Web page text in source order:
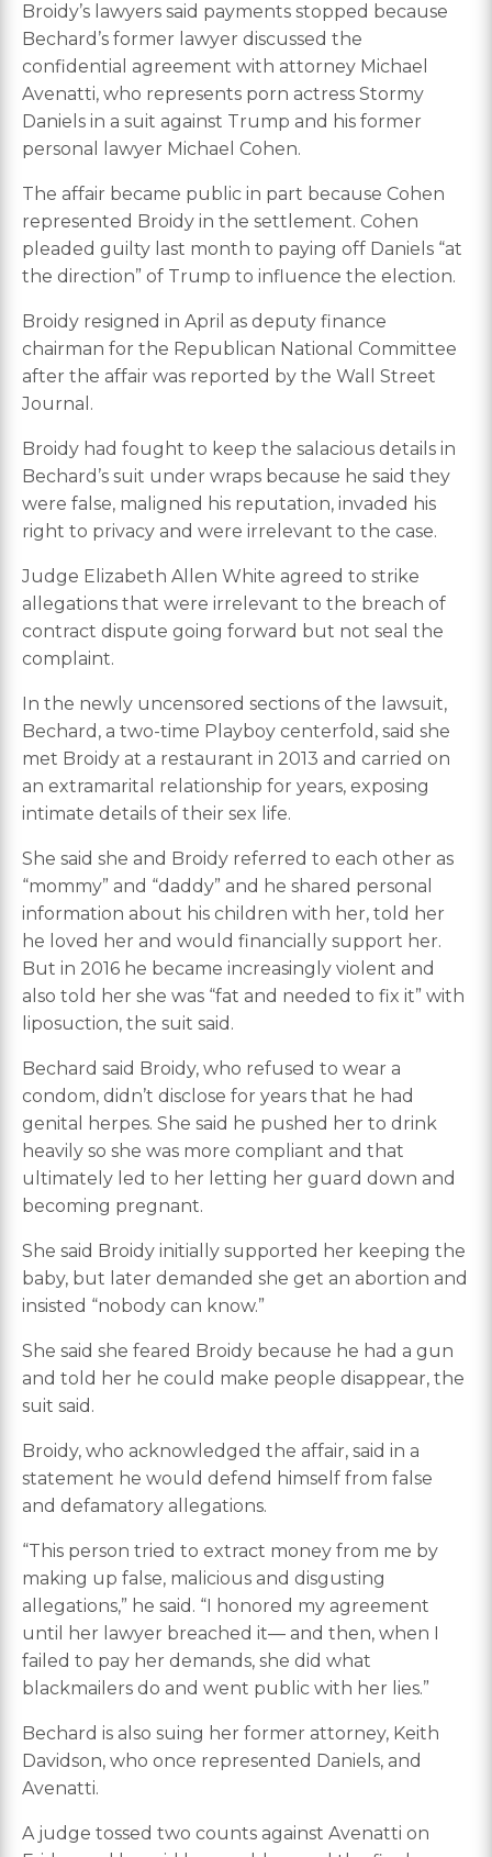
Broidy’s lawyers said payments stopped because
Bechard’s former lawyer discussed the
confidential agreement with attorney Michael
Avenatti, who represents porn actress Stormy
Daniels in a suit against Trump and his former
personal lawyer Michael Cohen.
The affair became public in part because Cohen
represented Broidy in the settlement. Cohen
pleaded guilty last month to paying off Daniels “at
the direction” of Trump to influence the election.
Broidy resigned in April as deputy finance
chairman for the Republican National Committee
after the affair was reported by the Wall Street
Journal.
Broidy had fought to keep the salacious details in
Bechard’s suit under wraps because he said they
were false, maligned his reputation, invaded his
right to privacy and were irrelevant to the case.
Judge Elizabeth Allen White agreed to strike
allegations that were irrelevant to the breach of
contract dispute going forward but not seal the
complaint.
In the newly uncensored sections of the lawsuit,
Bechard, a two-time Playboy centerfold, said she
met Broidy at a restaurant in 2013 and carried on
an extramarital relationship for years, exposing
intimate details of their sex life.
She said she and Broidy referred to each other as
“mommy” and “daddy” and he shared personal
information about his children with her, told her
he loved her and would financially support her.
But in 2016 he became increasingly violent and
also told her she was “fat and needed to fix it” with
liposuction, the suit said.
Bechard said Broidy, who refused to wear a
condom, didn’t disclose for years that he had
genital herpes. She said he pushed her to drink
heavily so she was more compliant and that
ultimately led to her letting her guard down and
becoming pregnant.
She said Broidy initially supported her keeping the
baby, but later demanded she get an abortion and
insisted “nobody can know.”
She said she feared Broidy because he had a gun
and told her he could make people disappear, the
suit said.
Broidy, who acknowledged the affair, said in a
statement he would defend himself from false
and defamatory allegations.
“This person tried to extract money from me by
making up false, malicious and disgusting
allegations,” he said. “I honored my agreement
until her lawyer breached it— and then, when I
failed to pay her demands, she did what
blackmailers do and went public with her lies.”
Bechard is also suing her former attorney, Keith
Davidson, who once represented Daniels, and
Avenatti.
A judge tossed two counts against Avenatti on